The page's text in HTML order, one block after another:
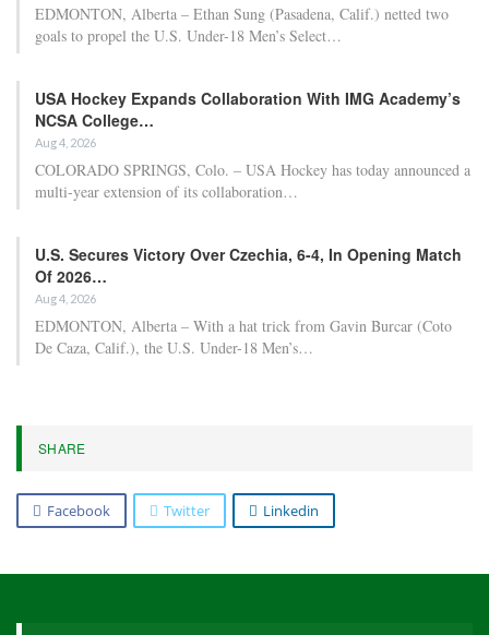
EDMONTON, Alberta – Ethan Sung (Pasadena, Calif.) netted two
goals to propel the U.S. Under-18 Men’s Select…
USA Hockey Expands Collaboration With IMG Academy’s
NCSA College…
Aug 4, 2026
COLORADO SPRINGS, Colo. – USA Hockey has today announced a
multi-year extension of its collaboration…
U.S. Secures Victory Over Czechia, 6-4, In Opening Match
Of 2026…
Aug 4, 2026
EDMONTON, Alberta – With a hat trick from Gavin Burcar (Coto
De Caza, Calif.), the U.S. Under-18 Men’s…
SHARE
Facebook Twitter Linkedin